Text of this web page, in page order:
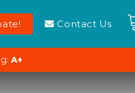
Contact Us
A+